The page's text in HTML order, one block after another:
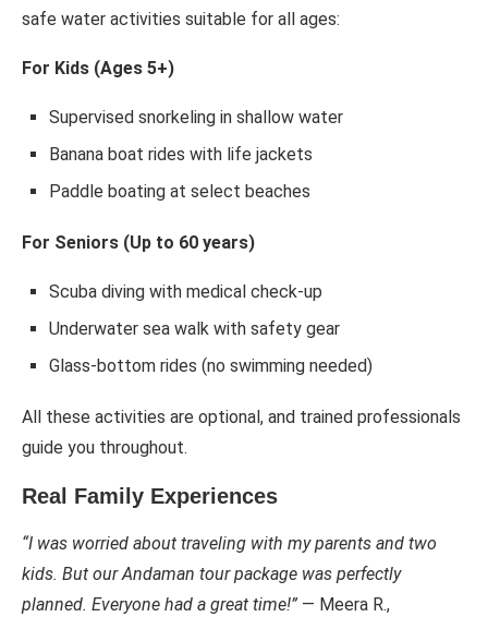
safe water activities suitable for all ages:
For Kids (Ages 5+)
Supervised snorkeling in shallow water
Banana boat rides with life jackets
Paddle boating at select beaches
For Seniors (Up to 60 years)
Scuba diving with medical check-up
Underwater sea walk with safety gear
Glass-bottom rides (no swimming needed)
All these activities are optional, and trained professionals
guide you throughout.
Real Family Experiences
“I was worried about traveling with my parents and two
kids. But our Andaman tour package was perfectly
planned. Everyone had a great time!” — Meera R.,